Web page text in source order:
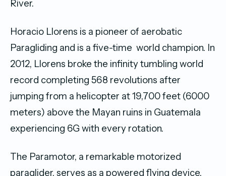
River.
Horacio Llorens is a pioneer of aerobatic
Paragliding and is a five-time world champion. In
2012, Llorens broke the infinity tumbling world
record completing 568 revolutions after
jumping from a helicopter at 19,700 feet (6000
meters) above the Mayan ruins in Guatemala
experiencing 6G with every rotation.
The Paramotor, a remarkable motorized
paraglider, serves as a powered flying device,